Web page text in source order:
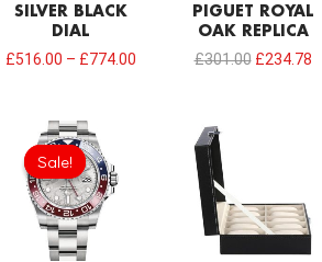
SILVER BLACK
DIAL
£516.00 – £774.00
PIGUET ROYAL
OAK REPLICA
£301.00 £234.78
Sale!
Sale!
Original
price
was:
£1,032.00.